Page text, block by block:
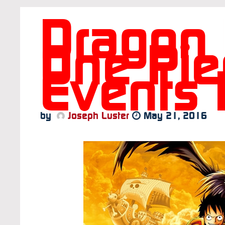
One
Events
by Joseph Luster May 21, 2016